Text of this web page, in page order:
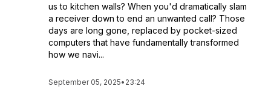
us to kitchen walls? When you'd dramatically slam
a receiver down to end an unwanted call? Those
days are long gone, replaced by pocket-sized
computers that have fundamentally transformed
how we navi...
September 05, 2025• 23:24